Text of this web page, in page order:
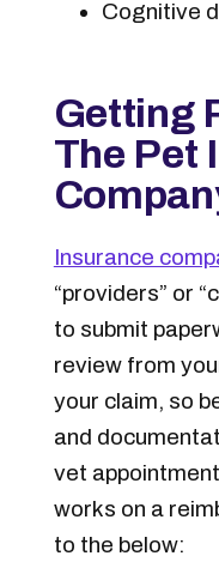
Cognitive
Getting
The Pet
Insurance
“providers” or
to submit
review from
your claim, so
and
vet
works on a
to the below: